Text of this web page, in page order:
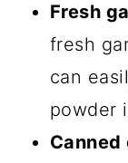
Fresh
fresh
can
powder